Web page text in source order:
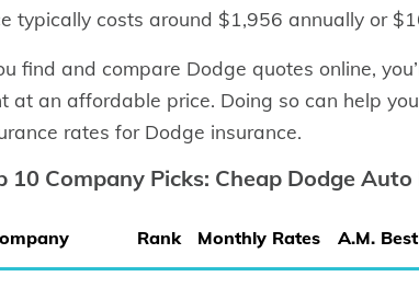
typically costs around $1,956 annually or
find and compare Dodge quotes online,
at an affordable price. Doing so can help
rates for Dodge insurance.
10 Company Picks: Cheap Dodge
Rank Monthly Rates A.M. Best